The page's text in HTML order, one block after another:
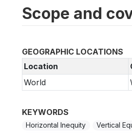
Scope and
GEOGRAPHIC LOCATIONS
Location
World
KEYWORDS
Horizontal Inequity
Vertical